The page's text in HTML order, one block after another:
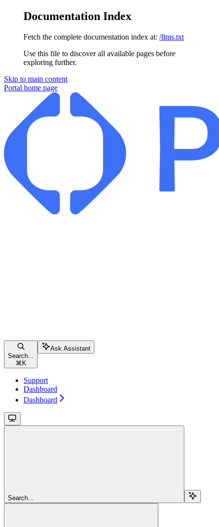
Documentation Index
Fetch the complete documentation index at: /llms.txt
Use this file to discover all available pages before
exploring further.
Skip to main content
Portal home page
Search...
⌘ K
Ask Assistant
Support
Dashboard
Dashboard
Search...